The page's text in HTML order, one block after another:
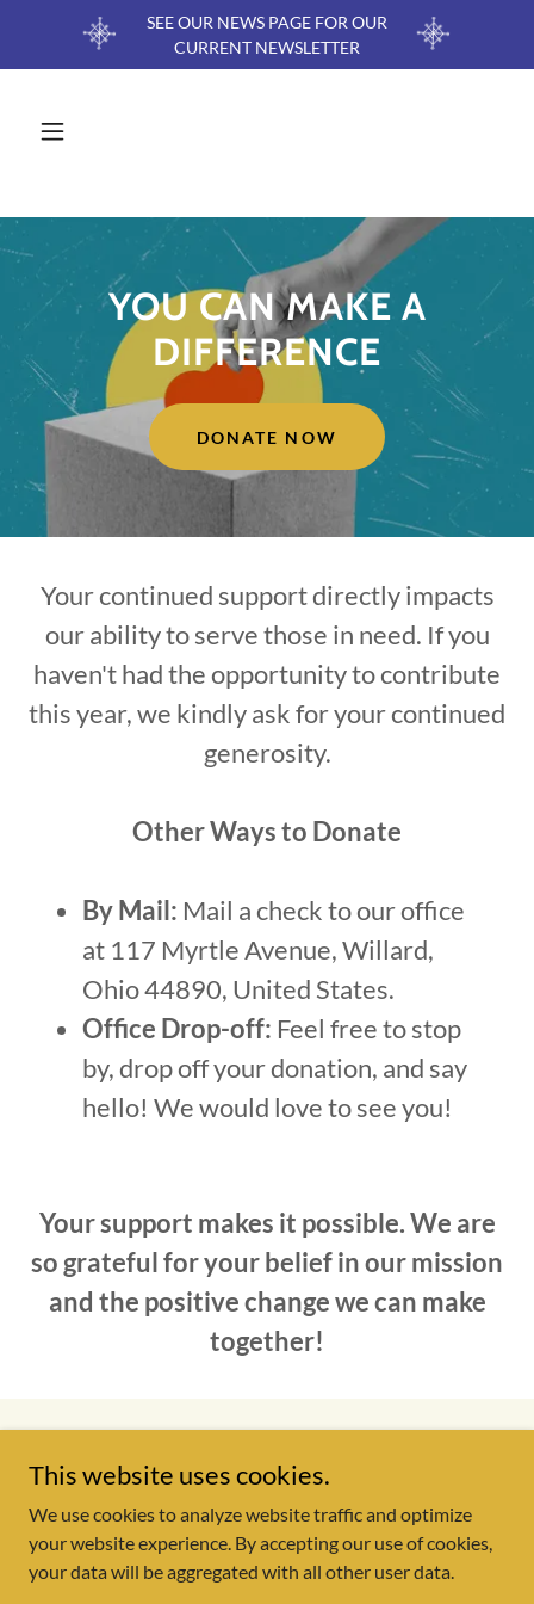
SEE OUR NEWS PAGE FOR OUR
CURRENT NEWSLETTER
YOU CAN MAKE A
DIFFERENCE
DONATE NOW
Your continued support directly impacts
our ability to serve those in need. If you
haven't had the opportunity to contribute
this year, we kindly ask for your continued
generosity.
Other Ways to Donate
By Mail: Mail a check to our office
at 117 Myrtle Avenue, Willard,
Ohio 44890, United States.
Office Drop-off: Feel free to stop
by, drop off your donation, and say
hello! We would love to see you!
Your support makes it possible. We are
so grateful for your belief in our mission
and the positive change we can make
together!
Reserved.
This website uses cookies.
We use cookies to analyze website traffic and optimize
your website experience. By accepting our use of cookies,
your data will be aggregated with all other user data.